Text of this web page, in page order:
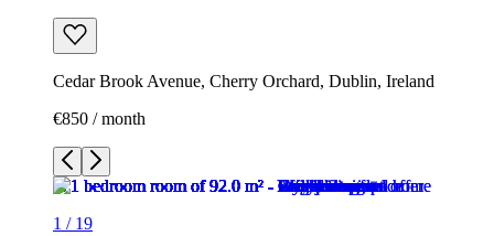
Cedar Brook Avenue, Cherry Orchard, Dublin, Ireland
€850 / month
1 / 19